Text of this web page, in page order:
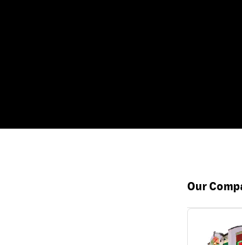
Our